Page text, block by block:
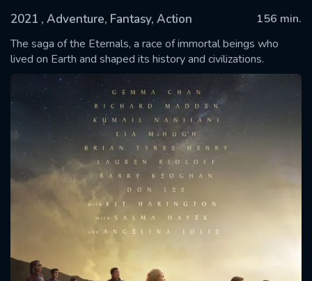
2021 , Adventure, Fantasy, Action
156 min.
The saga of the Eternals, a race of immortal beings who
lived on Earth and shaped its history and civilizations.
SUBMIT